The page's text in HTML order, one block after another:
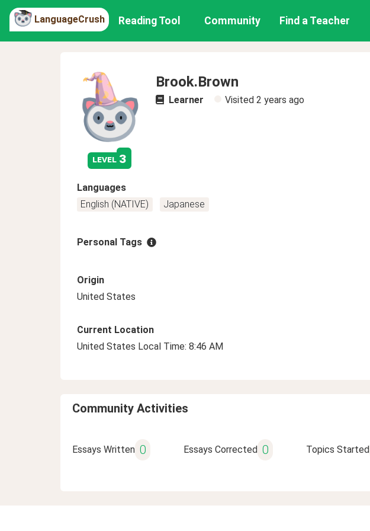
LanguageCrush Reading Tool Community Find a Teacher
level 3
Brook.Brown
Learner Visited 2 years ago
Languages
English (NATIVE)
Japanese
Personal Tags
Origin
United States
Current Location
United States Local Time: 8:46 AM
Community Activities
Essays Written 0 Essays Corrected 0 Topics Started